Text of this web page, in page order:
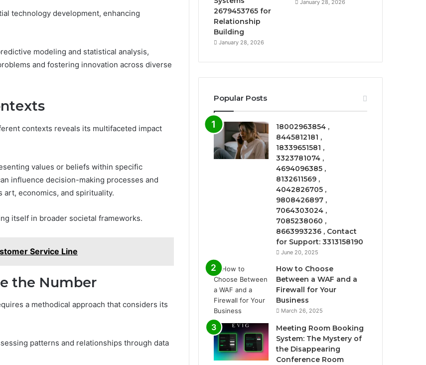
technology development, enhancing
modeling and statistical analysis,
and fostering innovation across diverse
contexts reveals its multifaceted impact
values or beliefs within specific
influence decision-making processes and
art, economics, and spirituality.
itself in broader societal frameworks.
Service Line
the Number
a methodical approach that considers its
patterns and relationships through data
2679453765 for
Relationship
Building
January 28, 2026
January 28, 2026
Popular Posts
18002963854 ,
8445812181 ,
18339651581 ,
3323781074 ,
4694096385 ,
8132611569 ,
4042826705 ,
9808426897 ,
7064303024 ,
7085238060 ,
8663993236 , Contact
for Support: 3313158190
June 20, 2025
How to Choose
Between a WAF and a
Firewall for Your
Business
March 26, 2025
Meeting Room Booking
System: The Mystery of
the Disappearing
Conference Room